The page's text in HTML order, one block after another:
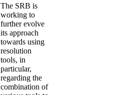
The SRB is
working to
further evolve
its approach
towards using
resolution
tools, in
particular,
regarding the
combination of